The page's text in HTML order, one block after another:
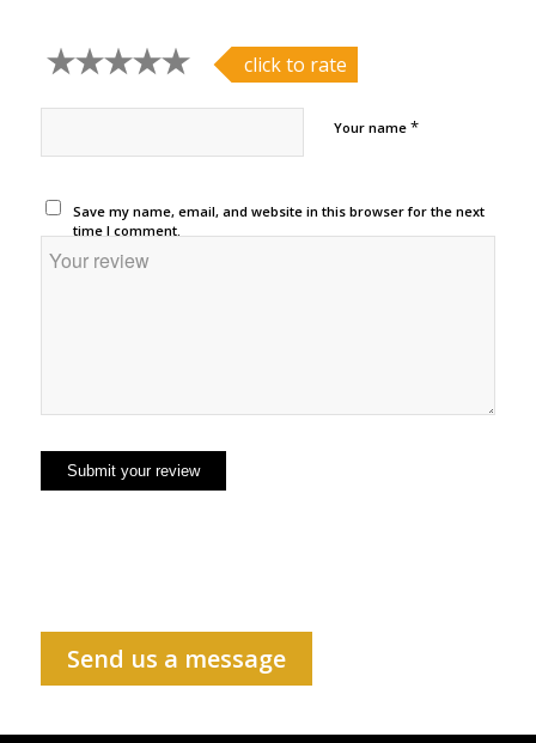
click to rate
Your name *
Save my name, email, and website in this browser for the next
time I comment.
Send us a message